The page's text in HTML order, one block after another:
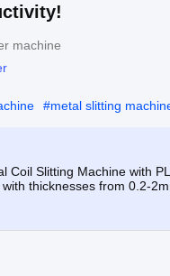
machine
#metal slitting
Coil Slitting Machine with
thicknesses from 0.2-